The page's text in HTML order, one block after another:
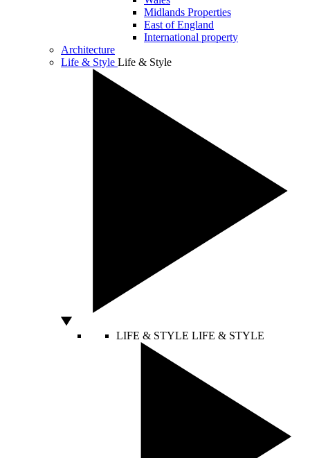
Midlands Properties
East of England
International property
Architecture
Life & Style Life & Style
LIFE & STYLE LIFE & STYLE